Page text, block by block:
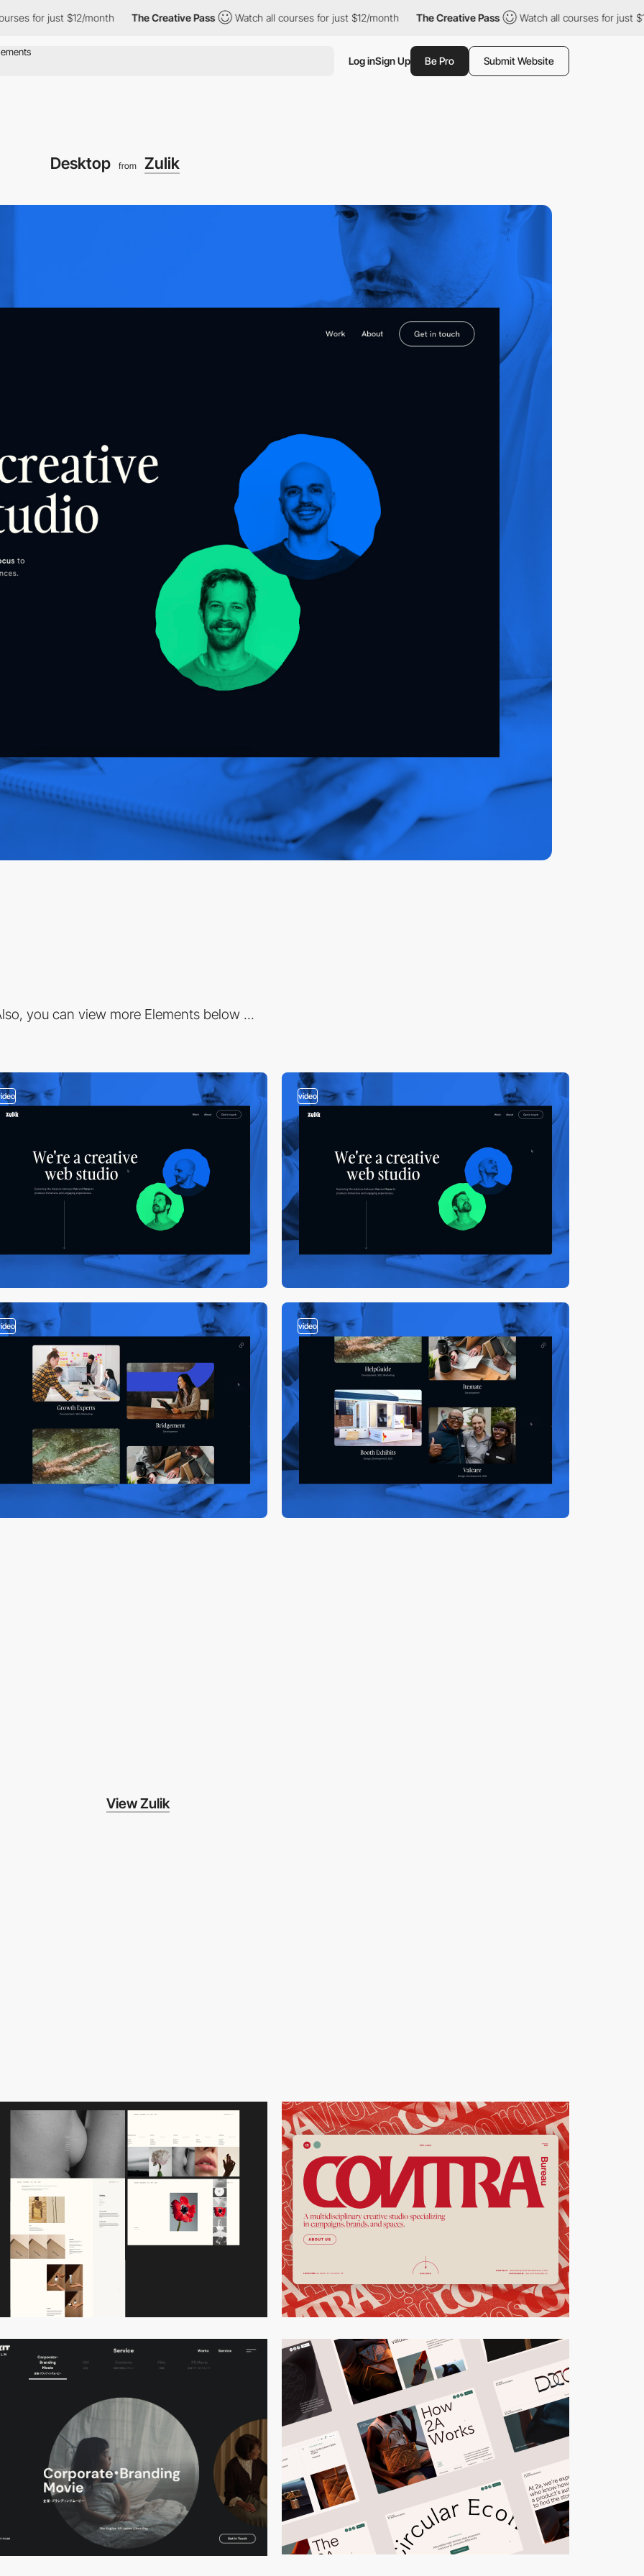
just $12/month The Creative Pass Watch all courses for just $12/month The Creative Pass Watch all courses for just $12/month
Log inSign Up Be Pro Submit Website
Desktop from Zulik
you can view more Elements below ...
video
video
View Zulik